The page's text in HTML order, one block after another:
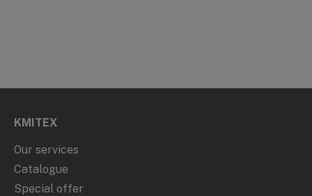
KMITEX
Our services
Catalogue
Special offer